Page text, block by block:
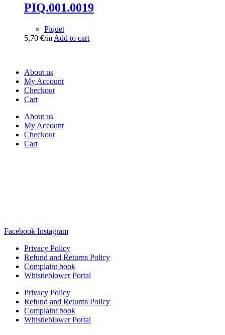
PIQ.001.0019
Piquet
5,70 €/m Add to cart
About us
My Account
Checkout
Cart
About us
My Account
Checkout
Cart
Facebook Instagram
Privacy Policy
Refund and Returns Policy
Complaint book
Whistleblower Portal
Privacy Policy
Refund and Returns Policy
Complaint book
Whistleblower Portal